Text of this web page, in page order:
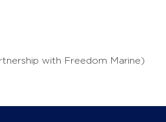
with Freedom Marine)